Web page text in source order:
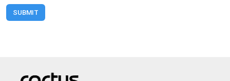
SUBMIT